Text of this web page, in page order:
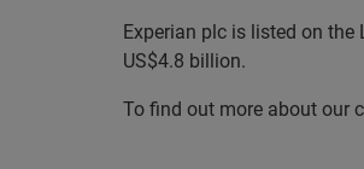
Experian plc is listed on the
US$4.8 billion.
To find out more about our